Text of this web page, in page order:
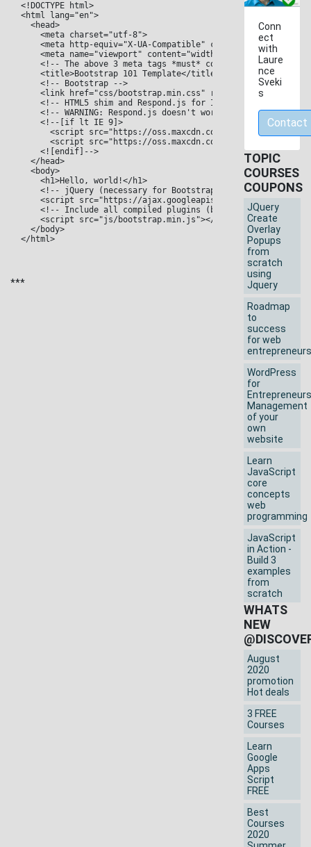
<!DOCTYPE html>
<html lang="en">
  <head>
    <meta charset="utf-8">
    <meta http-equiv="X-UA-Compatible" content="IE=edge">
<meta name="viewport" content="width=device-width,
<!-- The above 3 meta tags *must* come first in the
    <title>Bootstrap 101 Template</title>
    <!-- Bootstrap -->
    <link href="css/bootstrap.min.css" rel="stylesheet">
<!-- HTML5 shim and Respond.js for IE8 support of
<!-- WARNING: Respond.js doesn't work if you view the
    <!--[if lt IE 9]>
<script src="https://oss.maxcdn.com/html5shiv/3.7.2/
<script src="https://oss.maxcdn.com/respond/1.4.2/
    <![endif]-->
  </head>
  <body>
    <h1>Hello, world!</h1>
<!-- jQuery (necessary for Bootstrap's JavaScript
<script src="https://ajax.googleapis.com/ajax/libs/
<!-- Include all compiled plugins (below), or include
    <script src="js/bootstrap.min.js"></script>
  </body>
</html>
***
Conn
ect
with
Laure
nce
Sveki
s
Contact
TOPIC
COURSES
COUPONS
JQuery
Create
Overlay
Popups
from
scratch
using
Jquery
Roadmap
to
success
for web
entrepreneurs
WordPress
for
Entrepreneurs
Management
of your
own
website
Learn
JavaScript
core
concepts
web
programming
JavaScript
in Action -
Build 3
examples
from
scratch
WHATS
NEW
August
2020
promotion
Hot deals
3 FREE
Courses
Learn
Google
Apps
Script
FREE
Best
Courses
2020